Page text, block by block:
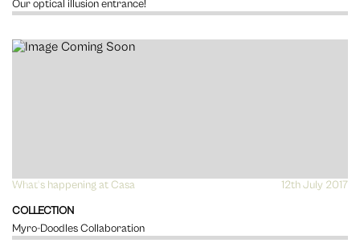
Our optical illusion entrance!
What's happening at Casa
12th July 2017
COLLECTION
Myro-Doodles Collaboration
VIEW